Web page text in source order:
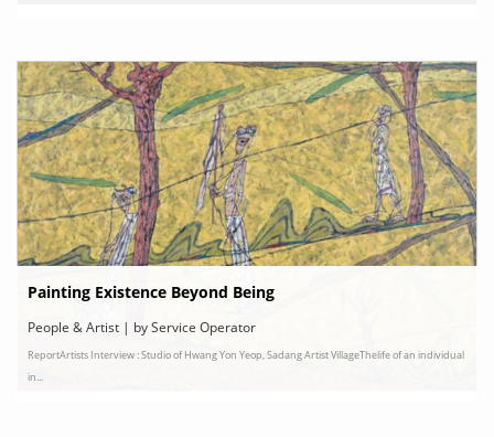
Painting Existence Beyond Being
People & Artist | by Service Operator
ReportArtists Interview : Studio of Hwang Yon Yeop, Sadang Artist VillageThelife of an individual
in...